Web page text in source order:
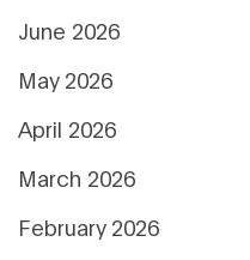
June 2026
May 2026
April 2026
March 2026
February 2026